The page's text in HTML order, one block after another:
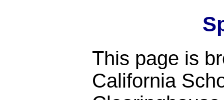
This page is
California